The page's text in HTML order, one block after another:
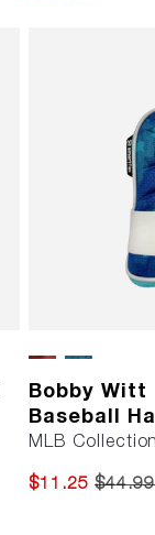
Bobby Witt
Baseball
MLB
$11.25 $44.99